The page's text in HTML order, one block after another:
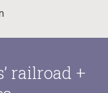
railroad +